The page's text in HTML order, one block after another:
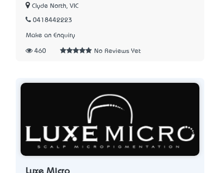
Clyde North, VIC
0418442223
Make an Enquiry
460 No Reviews Yet